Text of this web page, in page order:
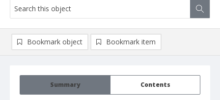
Summary Contents
Bookmark object Bookmark item